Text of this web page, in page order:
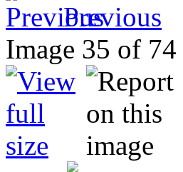
Previous
Image 35 of 74